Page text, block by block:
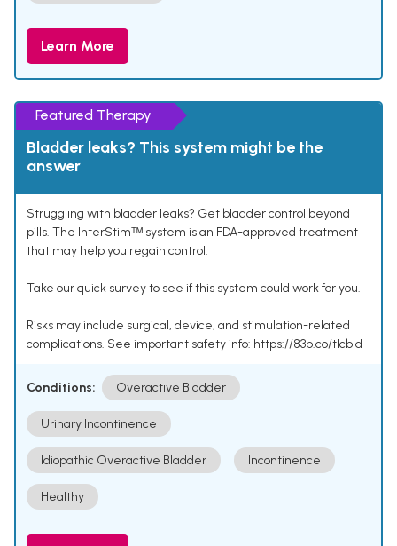
Learn More
Featured Therapy
Bladder leaks? This system might be the
answer
Struggling with bladder leaks? Get bladder control beyond
pills. The InterStimᵀᴹ system is an FDA-approved treatment
that may help you regain control.
Take our quick survey to see if this system could work for you.
Risks may include surgical, device, and stimulation-related
complications. See important safety info: https://83b.co/tlcbld
Conditions: Overactive Bladder
Urinary Incontinence
Idiopathic Overactive Bladder Incontinence
Healthy